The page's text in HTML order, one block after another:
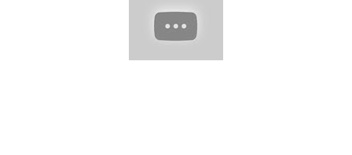
Thank for watching! Don’t forget to turn on notifications, like,
& subscribe! #Tasty #Cakes #Cake #Soyummy